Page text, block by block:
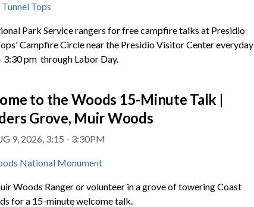
Tops
Park Service rangers for free campfire talks at Presidio
Campfire Circle near the Presidio Visitor Center everyday
3:30 pm through Labor Day.
to the Woods 15-Minute Talk |
Grove, Muir Woods
9, 2026, 3:15 - 3:30PM
National Monument
Woods Ranger or volunteer in a grove of towering Coast
for a 15-minute welcome talk.